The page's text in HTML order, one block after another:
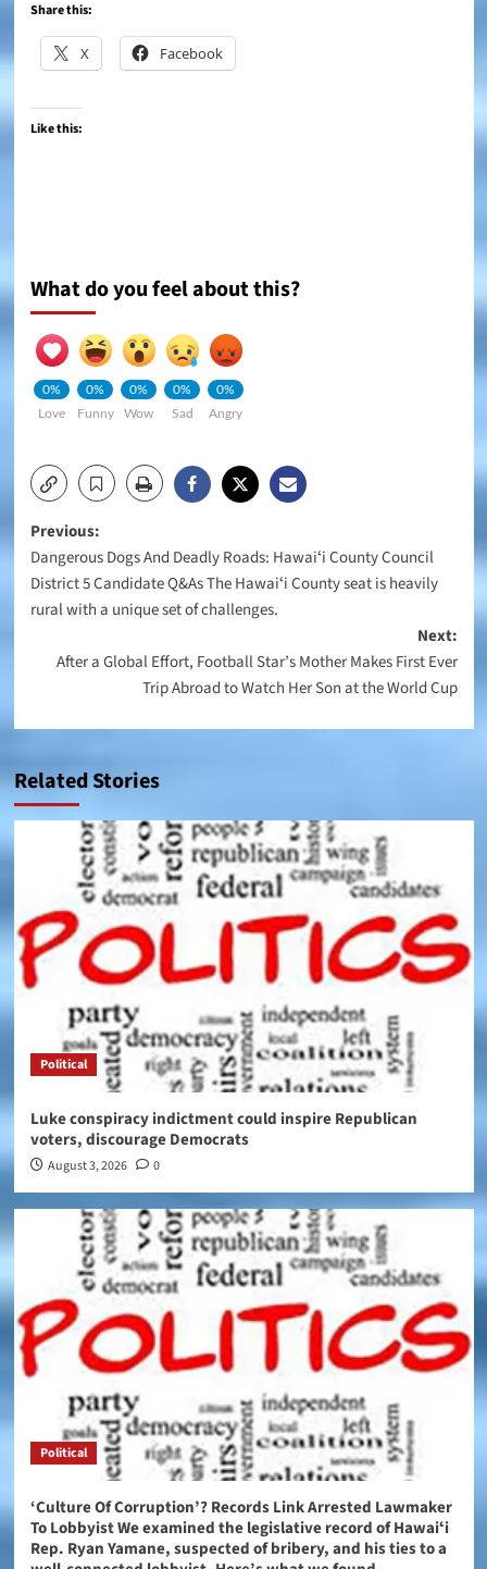
Share this:
X Facebook
Like this:
What do you feel about this?
0%
Love
0%
Funny
0%
Wow
0%
Sad
0%
Angry
Post
navigation
Previous:
Dangerous Dogs And Deadly Roads: Hawaiʻi County Council
District 5 Candidate Q&As The Hawaiʻi County seat is heavily
rural with a unique set of challenges.
Next:
After a Global Effort, Football Star’s Mother Makes First Ever
Trip Abroad to Watch Her Son at the World Cup
Related Stories
Political
Luke conspiracy indictment could inspire Republican
voters, discourage Democrats
August 3, 2026 0
Political
‘Culture Of Corruption’? Records Link Arrested Lawmaker
To Lobbyist We examined the legislative record of Hawaiʻi
Rep. Ryan Yamane, suspected of bribery, and his ties to a